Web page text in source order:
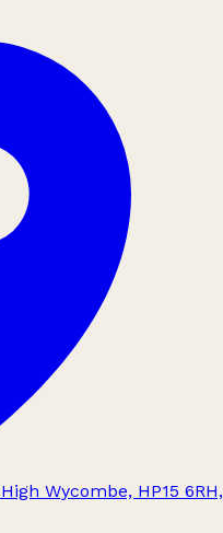
Wycombe, HP15 6RH,